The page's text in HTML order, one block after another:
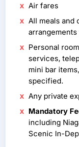
Air fares
All meals and
Personal
services,
mini bar
specified.
Any private
Mandatory
including
Scenic In-